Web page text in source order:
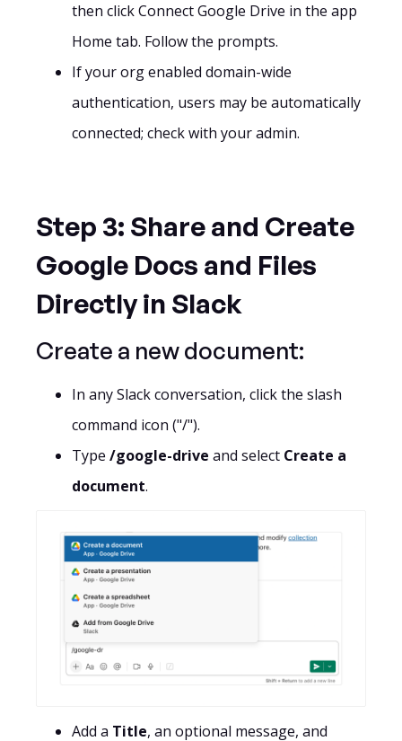
then click Connect Google Drive in the app
Home tab. Follow the prompts.
If your org enabled domain-wide
authentication, users may be automatically
connected; check with your admin.
Step 3: Share and Create
Google Docs and Files
Directly in Slack
Create a new document:
In any Slack conversation, click the slash
command icon ("/").
Type /google-drive and select Create a
document.
Add a Title, an optional message, and